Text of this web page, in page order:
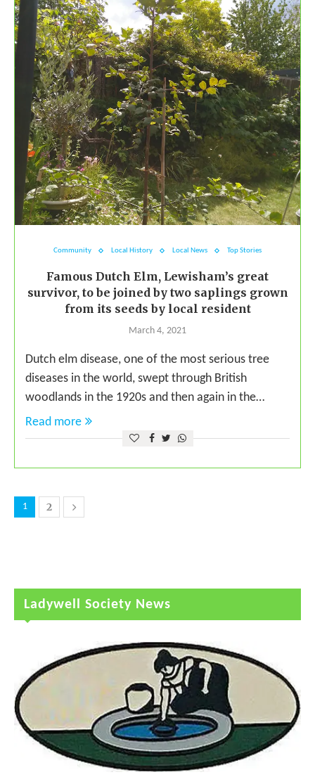
Community Local History Local News Top Stories
Famous Dutch Elm, Lewisham’s great
survivor, to be joined by two saplings grown
from its seeds by local resident
March 4, 2021
Dutch elm disease, one of the most serious tree
diseases in the world, swept through British
woodlands in the 1920s and then again in the…
Read more
1 2
Ladywell Society News